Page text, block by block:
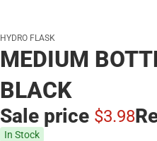
HYDRO FLASK
MEDIUM
BLACK
Sale price $3.98
In Stock